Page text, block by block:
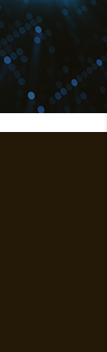
in a new